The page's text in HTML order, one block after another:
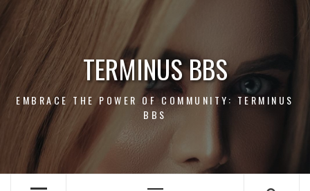
Skip
content
TERMINUS BBS
EMBRACE THE POWER OF COMMUNITY: TERMINUS
BBS